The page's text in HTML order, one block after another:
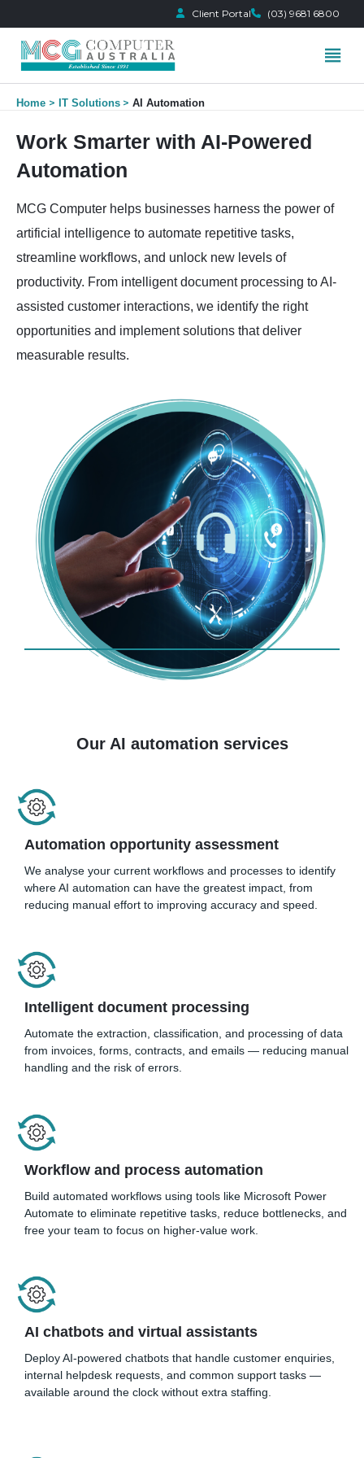
Client Portal (03) 9681 6800
Home IT Solutions AI Automation
Work Smarter with AI-Powered
Automation
MCG Computer helps businesses harness the power of
artificial intelligence to automate repetitive tasks,
streamline workflows, and unlock new levels of
productivity. From intelligent document processing to AI-
assisted customer interactions, we identify the right
opportunities and implement solutions that deliver
measurable results.
Our AI automation services
Automation opportunity assessment
We analyse your current workflows and processes to identify
where AI automation can have the greatest impact, from
reducing manual effort to improving accuracy and speed.
Intelligent document processing
Automate the extraction, classification, and processing of data
from invoices, forms, contracts, and emails — reducing manual
handling and the risk of errors.
Workflow and process automation
Build automated workflows using tools like Microsoft Power
Automate to eliminate repetitive tasks, reduce bottlenecks, and
free your team to focus on higher-value work.
AI chatbots and virtual assistants
Deploy AI-powered chatbots that handle customer enquiries,
internal helpdesk requests, and common support tasks —
available around the clock without extra staffing.